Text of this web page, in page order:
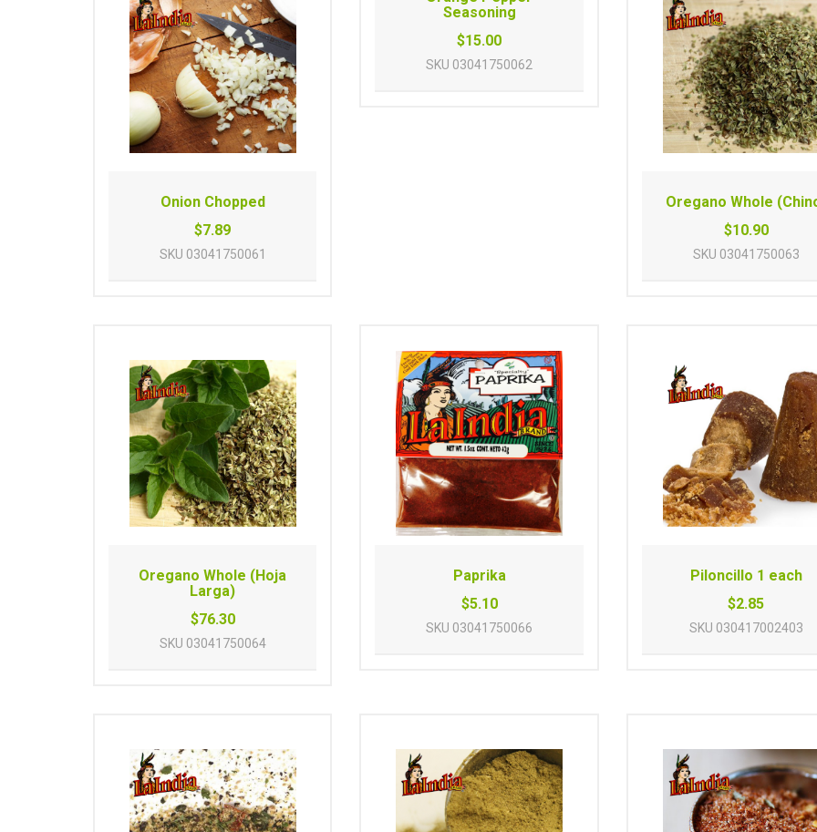
Onion Chopped
$7.89
SKU 03041750061
Seasoning
$15.00
SKU 03041750062
Oregano Whole
$10.90
SKU 03041750063
Oregano Whole (Hoja
Larga)
$76.30
SKU 03041750064
Paprika
$5.10
SKU 03041750066
Piloncillo 1 each
$2.85
SKU 030417002403